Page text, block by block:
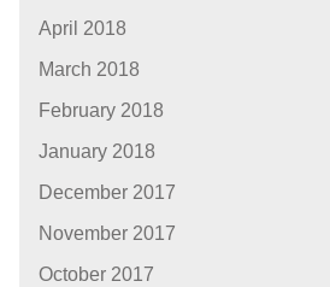
April 2018
March 2018
February 2018
January 2018
December 2017
November 2017
October 2017